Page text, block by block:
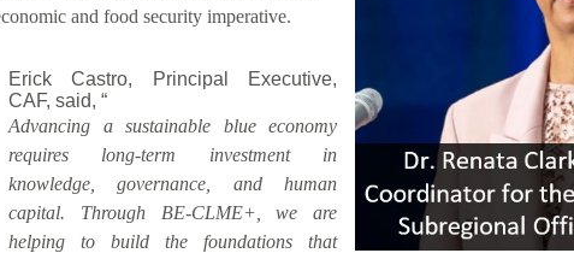
and food security imperative.
Erick Castro, Principal Executive,
CAF, said, “
Advancing a sustainable blue economy
requires long-term investment in
knowledge, governance, and human
capital. Through BE-CLME+, we are
helping to build the foundations that